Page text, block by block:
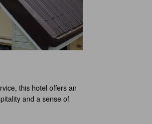
this hotel offers an
and a sense of
to suit